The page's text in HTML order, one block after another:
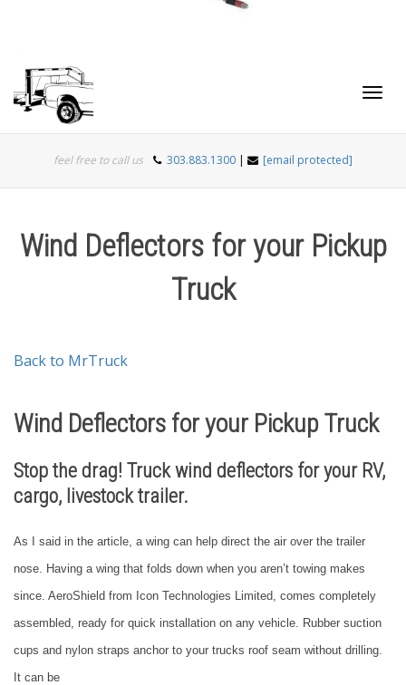
feel free to call us 303.883.1300 | [email protected]
Wind Deflectors for your Pickup
Truck
Back to MrTruck
Wind Deflectors for your Pickup Truck
Stop the drag! Truck wind deflectors for your RV,
cargo, livestock trailer.
As I said in the article, a wing can help direct the air over the trailer
nose. Having a wing that folds down when you aren’t towing makes
since. AeroShield from Icon Technologies Limited , comes completely
assembled, ready for quick installation on any vehicle. Rubber suction
cups and nylon straps anchor to your trucks roof seam without drilling.
It can be